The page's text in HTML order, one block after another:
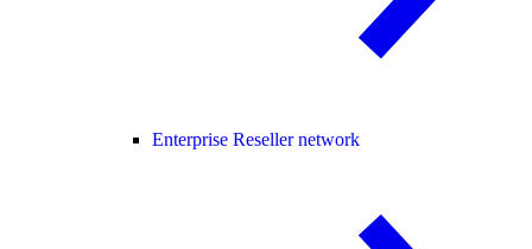
Enterprise Reseller network